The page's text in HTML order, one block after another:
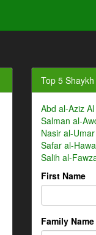
Top 5
Abd al-Aziz
Salman al-
Nasir al-Umar
Safar al-
Salih al-
First Name
Family Name